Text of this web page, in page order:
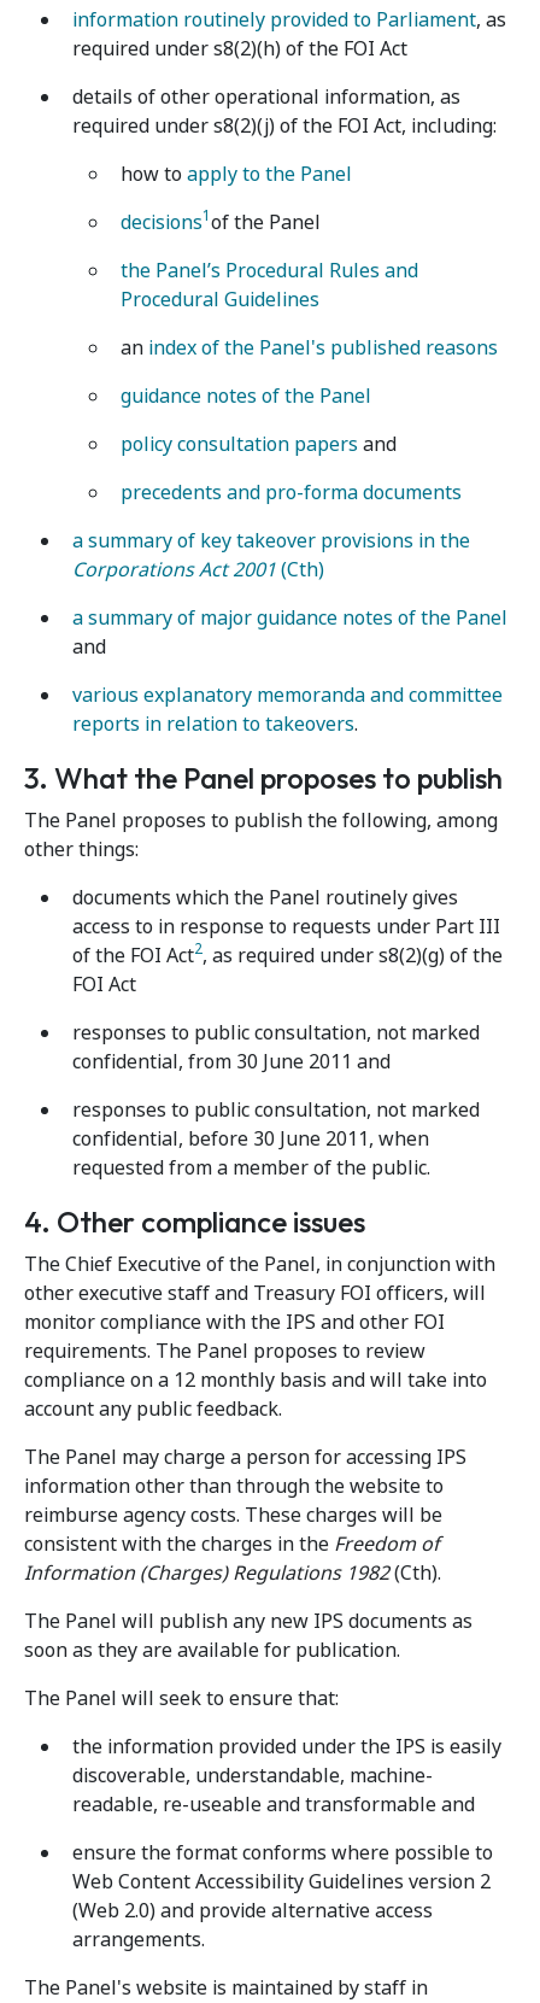
information routinely provided to Parliament, as
required under s8(2)(h) of the FOI Act
details of other operational information, as
required under s8(2)(j) of the FOI Act, including:
how toapply to the Panel
decisions1of the Panel
the Panel’s Procedural Rules and
Procedural Guidelines
an index of the Panel's published reasons
guidance notes of the Panel
policy consultation papers and
precedents and pro-forma documents
a summary of key takeover provisions in the
Corporations Act 2001(Cth)
a summary of major guidance notes of the Panel
and
various explanatory memoranda and committee
reports in relation to takeovers.
3. What the Panel proposes to publish
The Panel proposes to publish the following, among
other things:
documents which the Panel routinely gives
access to in response to requests under Part III
of the FOI Act2, as required under s8(2)(g) of the
FOI Act
responses to public consultation, not marked
confidential, from 30 June 2011 and
responses to public consultation, not marked
confidential, before 30 June 2011, when
requested from a member of the public.
4. Other compliance issues
The Chief Executive of the Panel, in conjunction with
other executive staff and Treasury FOI officers, will
monitor compliance with the IPS and other FOI
requirements. The Panel proposes to review
compliance on a 12 monthly basis and will take into
account any public feedback.
The Panel may charge a person for accessing IPS
information other than through the website to
reimburse agency costs. These charges will be
consistent with the charges in the Freedom of
Information (Charges) Regulations 1982(Cth).
The Panel will publish any new IPS documents as
soon as they are available for publication.
The Panel will seek to ensure that:
the information provided under the IPS is easily
discoverable, understandable, machine-
readable, re-useable and transformable and
ensure the format conforms where possible to
Web Content Accessibility Guidelines version 2
(Web 2.0) and provide alternative access
arrangements.
The Panel's website is maintained by staff in